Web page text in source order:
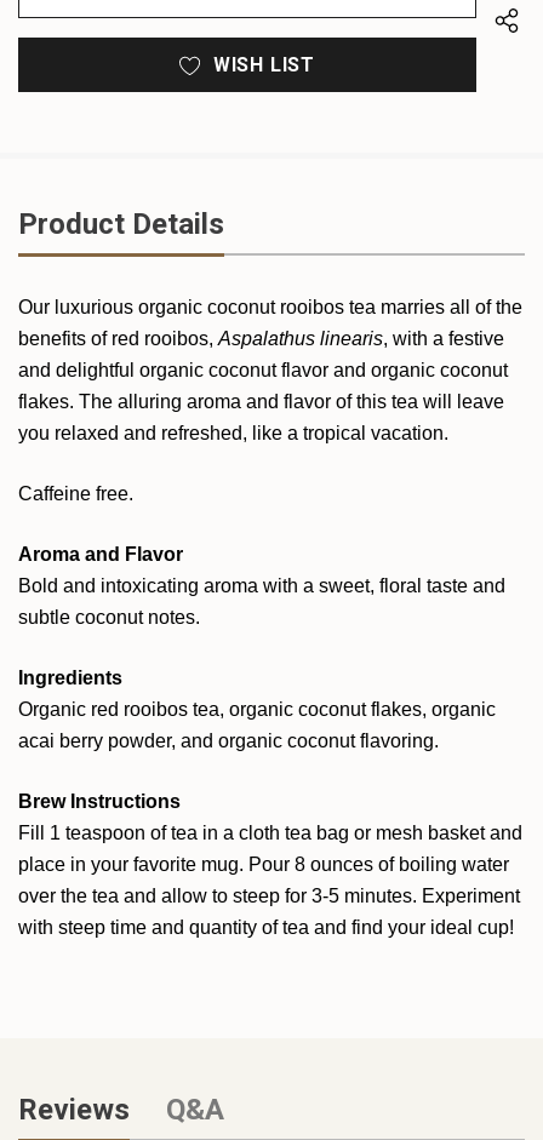
WISH LIST
Product Details
Our luxurious organic coconut rooibos tea marries all of the
benefits of red rooibos, Aspalathus linearis, with a festive
and delightful organic coconut flavor and organic coconut
flakes. The alluring aroma and flavor of this tea will leave
you relaxed and refreshed, like a tropical vacation.
Caffeine free.
Aroma and Flavor
Bold and intoxicating aroma with a sweet, floral taste and
subtle coconut notes.
Ingredients
Organic red rooibos tea, organic coconut flakes, organic
acai berry powder, and organic coconut flavoring.
Brew Instructions
Fill 1 teaspoon of tea in a cloth tea bag or mesh basket and
place in your favorite mug. Pour 8 ounces of boiling water
over the tea and allow to steep for 3-5 minutes. Experiment
with steep time and quantity of tea and find your ideal cup!
Reviews Q&A